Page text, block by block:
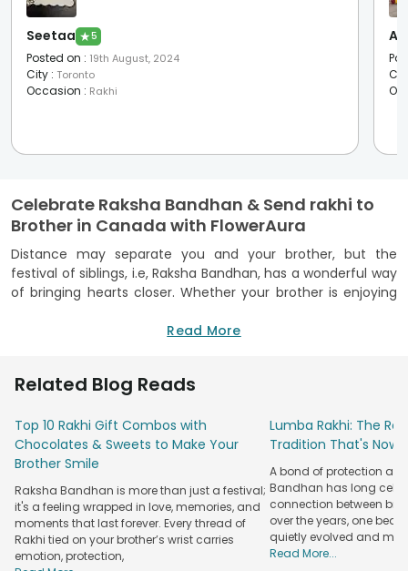
Seetaa ★5
Posted on : 19th August, 2024
City : Toronto
Occasion : Rakhi
Celebrate Raksha Bandhan & Send rakhi to
Brother in Canada with FlowerAura
Distance may separate you and your brother, but the
festival of siblings, i.e, Raksha Bandhan, has a wonderful way
of bringing hearts closer. Whether your brother is enjoying
city, the bond you share remains just as strong. Every rakhi
This Raksha Bandhan, let your love travel across continents
with FlowerAura! You can
send rakhi to Canadaeffortlessly
and surprise your brother with a thoughtful token of
affection that reaches him right on time! No matter how
many miles stand between you and your brother, with a
dedicated warehouse in Canada and years of gifting
experience, we ensure that your rakhi will reach your brother
safely and on time!
Explore Beautiful rakhi and Gift Choices for
Read More
Related Blog Reads
Top 10 Rakhi Gift Combos with
Chocolates & Sweets to Make Your
Brother Smile
Raksha Bandhan is more than just a festival;
it's a feeling wrapped in love, memories, and
moments that last forever. Every thread of
Rakhi tied on your brother’s wrist carries
emotion, protection,
Lumba Rakhi: The
Tradition That's Now
A bond of protection
Bandhan has long
connection between
over the years, one
quietly evolved and
Read More...